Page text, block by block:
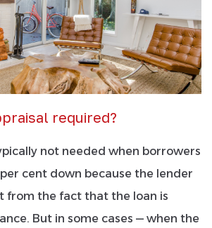
required?
not needed when borrowers
cent down because the lender
from the fact that the loan is
But in some cases — when the